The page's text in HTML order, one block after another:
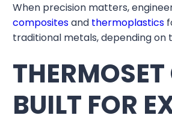
When precision matters,
compositesand thermoplastics
traditional metals, depending on
BUILT FOR